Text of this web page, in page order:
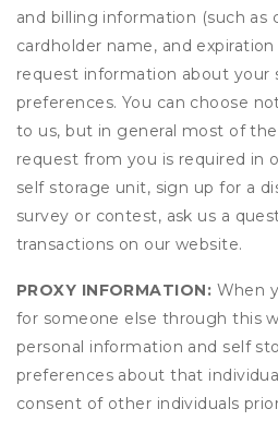
and billing information (such as
cardholder name, and
request information about your
preferences. You can choose
to us, but in general most of
request from you is required in
self storage unit, sign up for a
survey or contest, ask us a
transactions on our website.
PROXY INFORMATION: When
for someone else through this
personal information and self
preferences about that
consent of other individuals